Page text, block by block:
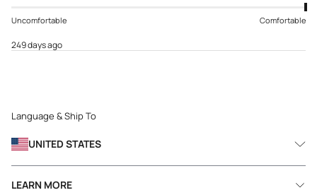
Uncomfortable Comfortable
249 days ago
Language & Ship To
UNITED STATES
LEARN MORE